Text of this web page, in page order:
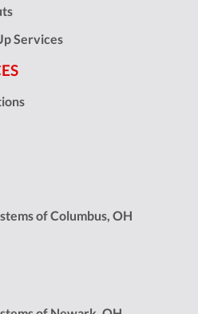
Services
of Columbus, OH